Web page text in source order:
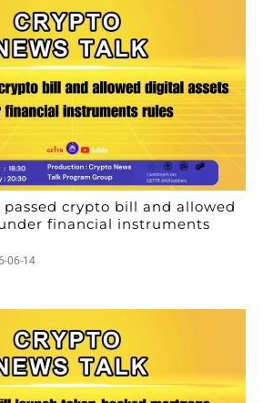
passed crypto bill and allowed
financial instruments
06-14